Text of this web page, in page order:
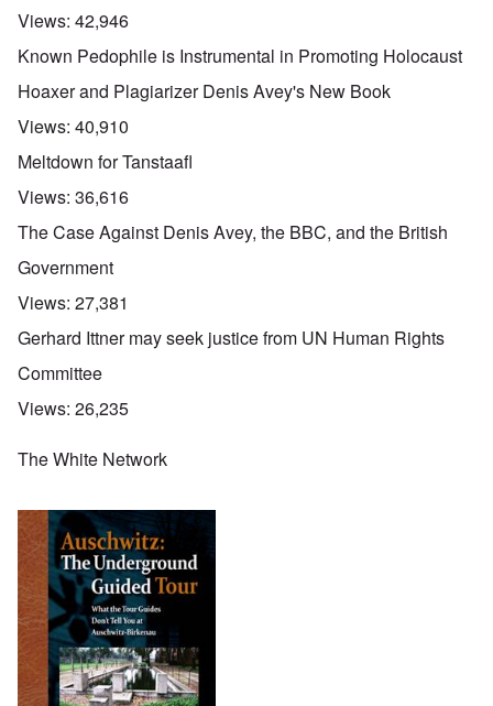
Views: 42,946
Known Pedophile is Instrumental in Promoting Holocaust
Hoaxer and Plagiarizer Denis Avey's New Book
Views: 40,910
Meltdown for Tanstaafl
Views: 36,616
The Case Against Denis Avey, the BBC, and the British
Government
Views: 27,381
Gerhard Ittner may seek justice from UN Human Rights
Committee
Views: 26,235
The White Network